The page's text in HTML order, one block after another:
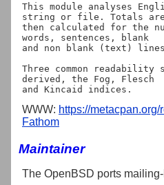
This module analyses
string or file. Totals are
then calculated for the
words, sentences, blank
and non blank (text) lines
Three common
derived, the Fog, Flesch
WWW: https://
Fathom
Maintainer
The OpenBSD ports